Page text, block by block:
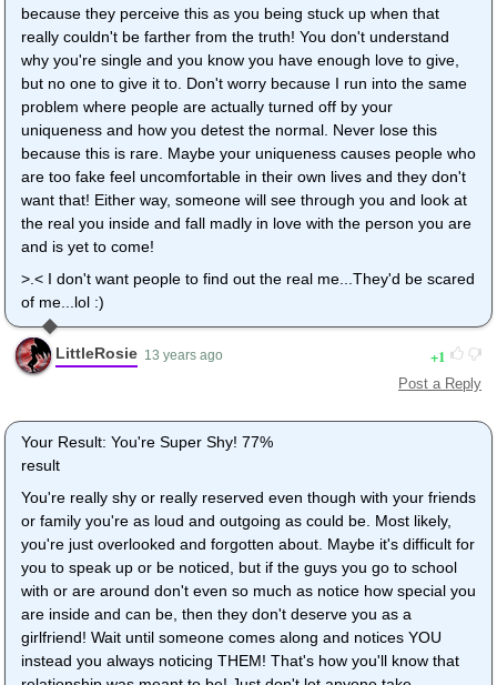
because they perceive this as you being stuck up when that
really couldn't be farther from the truth! You don't understand
why you're single and you know you have enough love to give,
but no one to give it to. Don't worry because I run into the same
problem where people are actually turned off by your
uniqueness and how you detest the normal. Never lose this
because this is rare. Maybe your uniqueness causes people who
are too fake feel uncomfortable in their own lives and they don't
want that! Either way, someone will see through you and look at
the real you inside and fall madly in love with the person you are
and is yet to come!
>.< I don't want people to find out the real me...They'd be scared
of me...lol :)
LittleRosie 13 years ago 1
Post a Reply
Your Result: You're Super Shy! 77%
result
You're really shy or really reserved even though with your friends
or family you're as loud and outgoing as could be. Most likely,
you're just overlooked and forgotten about. Maybe it's difficult for
you to speak up or be noticed, but if the guys you go to school
with or are around don't even so much as notice how special you
are inside and can be, then they don't deserve you as a
girlfriend! Wait until someone comes along and notices YOU
instead you always noticing THEM! That's how you'll know that